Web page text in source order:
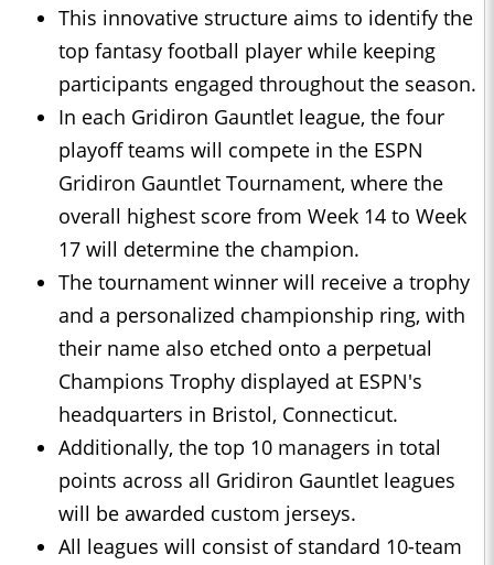
This innovative structure aims to identify the
top fantasy football player while keeping
participants engaged throughout the season.
In each Gridiron Gauntlet league, the four
playoff teams will compete in the ESPN
Gridiron Gauntlet Tournament, where the
overall highest score from Week 14 to Week
17 will determine the champion.
The tournament winner will receive a trophy
and a personalized championship ring, with
their name also etched onto a perpetual
Champions Trophy displayed at ESPN's
headquarters in Bristol, Connecticut.
Additionally, the top 10 managers in total
points across all Gridiron Gauntlet leagues
will be awarded custom jerseys.
All leagues will consist of standard 10-team